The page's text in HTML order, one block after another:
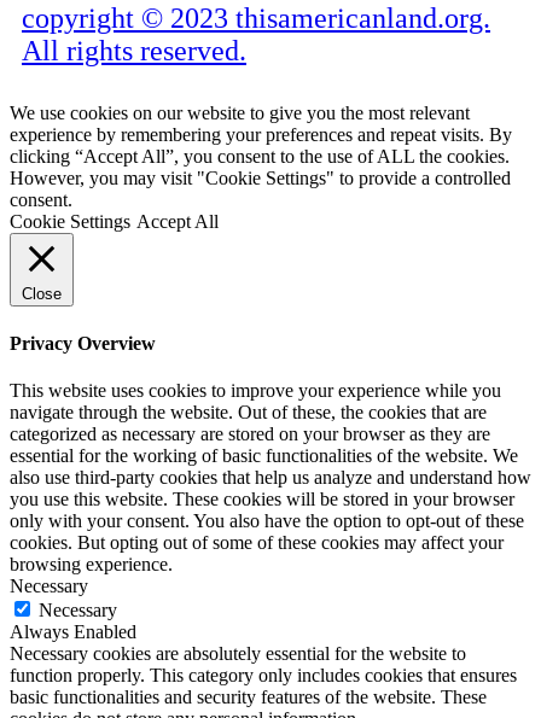
copyright © 2023 thisamericanland.org.
All rights reserved.
We use cookies on our website to give you the most relevant
experience by remembering your preferences and repeat visits. By
clicking “Accept All”, you consent to the use of ALL the cookies.
However, you may visit "Cookie Settings" to provide a controlled
consent.
Cookie Settings Accept All
Close
Privacy Overview
This website uses cookies to improve your experience while you
navigate through the website. Out of these, the cookies that are
categorized as necessary are stored on your browser as they are
essential for the working of basic functionalities of the website. We
also use third-party cookies that help us analyze and understand how
you use this website. These cookies will be stored in your browser
only with your consent. You also have the option to opt-out of these
cookies. But opting out of some of these cookies may affect your
browsing experience.
Necessary
Necessary
Always Enabled
Necessary cookies are absolutely essential for the website to
function properly. This category only includes cookies that ensures
basic functionalities and security features of the website. These